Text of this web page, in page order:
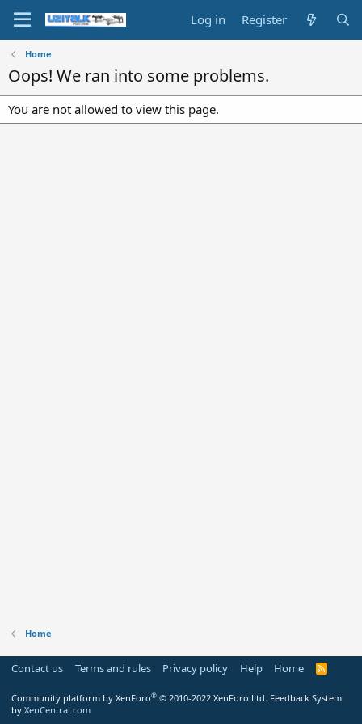
Log in Register
Home
Oops! We ran into some problems.
You are not allowed to view this page.
Home
Contact us Terms and rules Privacy policy Help Home
R
Community platform by XenForo® © 2010-2022 XenForo Ltd. Feedback System
by XenCentral.com